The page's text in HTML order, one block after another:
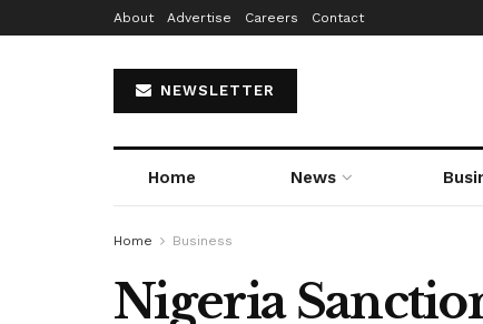
About Advertise Careers Contact
NEWSLETTER
Home News
Home Business
Nigeria